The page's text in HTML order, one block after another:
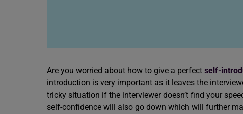
Are you worried about how to give a perfect self-
introduction is very important as it leaves the
tricky situation if the interviewer doesn’t find your
self-confidence will also go down which will further